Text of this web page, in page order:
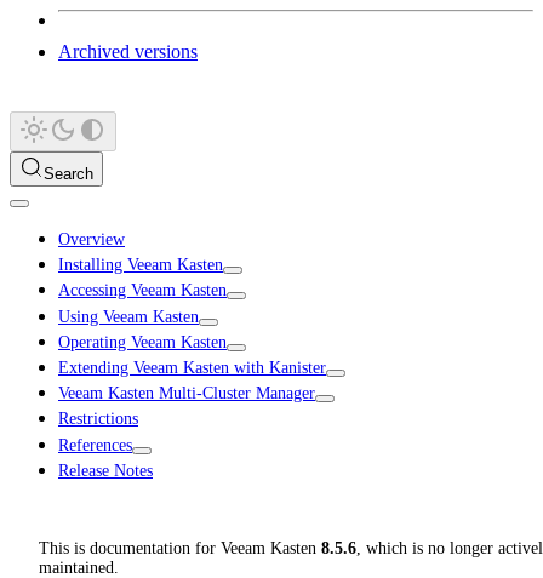
Archived versions
Search
Overview
Installing Veeam Kasten
Accessing Veeam Kasten
Using Veeam Kasten
Operating Veeam Kasten
Extending Veeam Kasten with Kanister
Veeam Kasten Multi-Cluster Manager
Restrictions
References
Release Notes
This is documentation for Veeam Kasten 8.5.6 , which is no longer
maintained.